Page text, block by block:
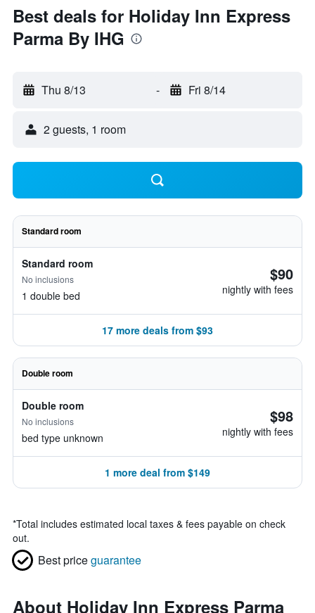
Best deals for Holiday Inn Express
Parma By IHG
Thu 8/13 - Fri 8/14
2 guests, 1 room
Standard room
Standard room
No inclusions
1 double bed
$90
nightly with fees
17 more deals from $93
Double room
Double room
No inclusions
bed type unknown
$98
nightly with fees
1 more deal from $149
*Total includes estimated local taxes & fees payable on check
out.
Best priceguarantee
About Holiday Inn Express Parma